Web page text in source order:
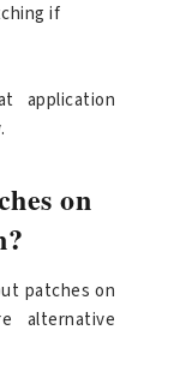
if
application
on
patches on
alternative